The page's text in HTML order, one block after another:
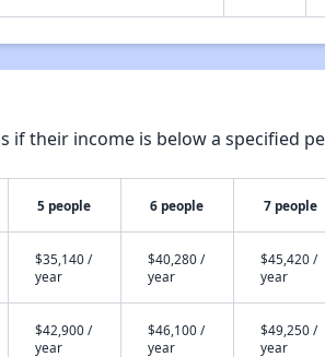
their income is below a specified
5 people 6 people 7 people
$35,140 /
year
$40,280 /
year
$45,420 /
year
$42,900 /
year
$46,100 /
year
$49,250 /
year